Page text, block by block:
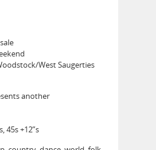
West Saugerties
another
45s +12”s